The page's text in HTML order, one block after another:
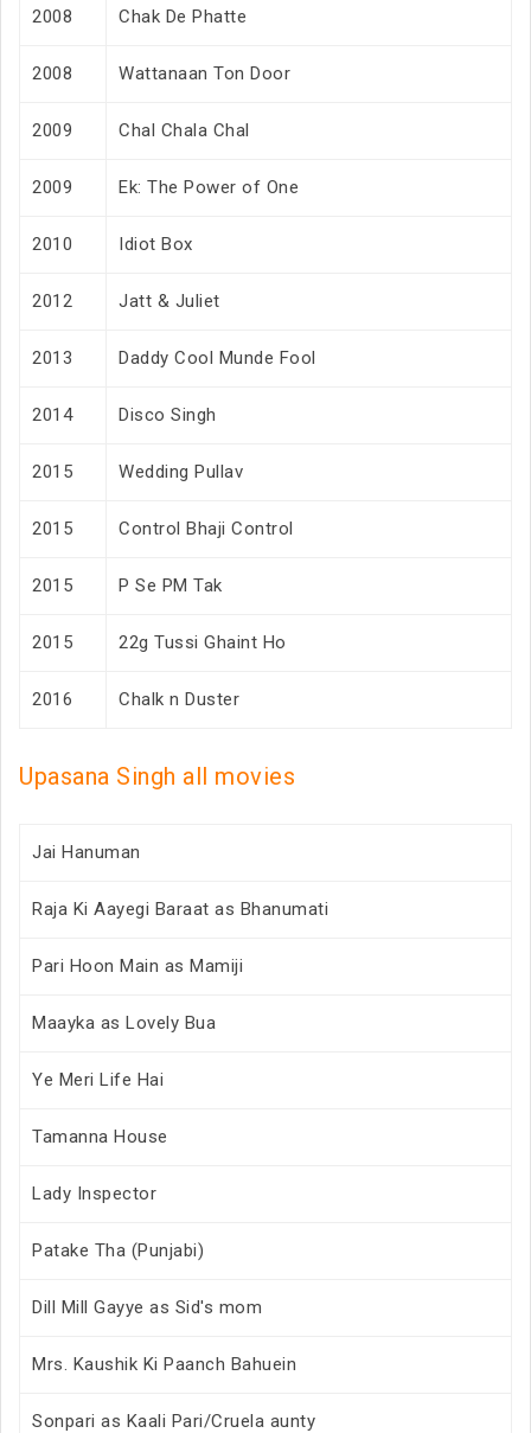
2008 Chak De Phatte
2008 Wattanaan Ton Door
2009 Chal Chala Chal
2009 Ek: The Power of One
2010 Idiot Box
2012 Jatt & Juliet
2013 Daddy Cool Munde Fool
2014 Disco Singh
2015 Wedding Pullav
2015 Control Bhaji Control
2015 P Se PM Tak
2015 22g Tussi Ghaint Ho
2016 Chalk n Duster
Upasana Singh all movies
Jai Hanuman
Raja Ki Aayegi Baraat as Bhanumati
Pari Hoon Main as Mamiji
Maayka as Lovely Bua
Ye Meri Life Hai
Tamanna House
Lady Inspector
Patake Tha (Punjabi)
Dill Mill Gayye as Sid's mom
Mrs. Kaushik Ki Paanch Bahuein
Sonpari as Kaali Pari/Cruela aunty